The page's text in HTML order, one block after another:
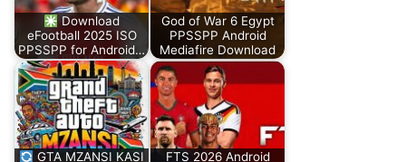
Download
eFootball 2025 ISO
PPSSPP for Android…
God of War 6 Egypt
PPSSPP Android
Mediafire Download
GTA MZANSI KASI FTS 2026 Android